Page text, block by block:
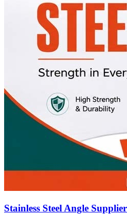
Stainless Steel Angle